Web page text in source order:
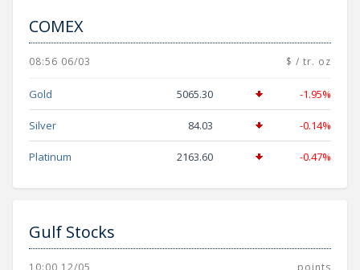
COMEX
08:56 06/03 $ / tr. oz
Gold 5065.30 -1.95%
Silver 84.03 -0.14%
Platinum 2163.60 -0.47%
Gulf Stocks